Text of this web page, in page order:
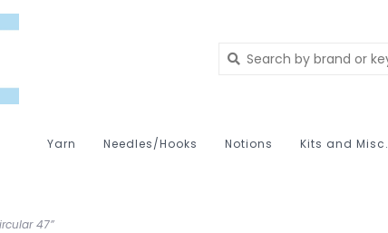
Yarn Needles/Hooks Notions Kits and Misc.
47”